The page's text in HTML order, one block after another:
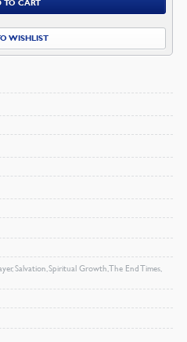
TO CART
WISHLIST
Salvation, Spiritual Growth, The End Times,